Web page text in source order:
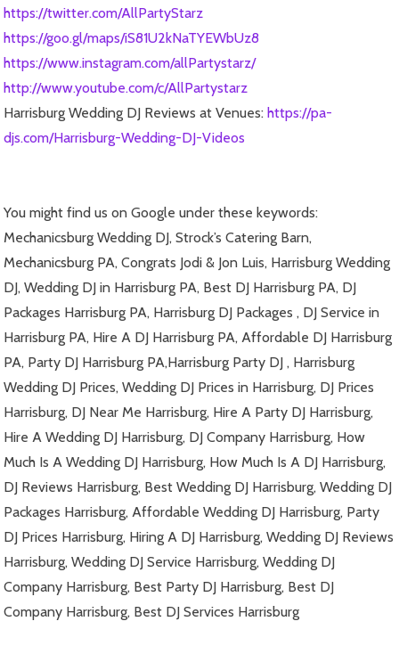
https://twitter.com/AllPartyStarz
https://goo.gl/maps/iS81U2kNaTYEWbUz8
https://www.instagram.com/allPartystarz/
http://www.youtube.com/c/AllPartystarz
Harrisburg Wedding DJ Reviews at Venues:https://pa-
djs.com/Harrisburg-Wedding-DJ-Videos
You might find us on Google under these keywords:
Mechanicsburg Wedding DJ, Strock’s Catering Barn,
Mechanicsburg PA, Congrats Jodi & Jon Luis, Harrisburg Wedding
DJ, Wedding DJ in Harrisburg PA, Best DJ Harrisburg PA, DJ
Packages Harrisburg PA, Harrisburg DJ Packages , DJ Service in
Harrisburg PA, Hire A DJ Harrisburg PA, Affordable DJ Harrisburg
PA, Party DJ Harrisburg PA,Harrisburg Party DJ , Harrisburg
Wedding DJ Prices, Wedding DJ Prices in Harrisburg, DJ Prices
Harrisburg, DJ Near Me Harrisburg, Hire A Party DJ Harrisburg,
Hire A Wedding DJ Harrisburg, DJ Company Harrisburg, How
Much Is A Wedding DJ Harrisburg, How Much Is A DJ Harrisburg,
DJ Reviews Harrisburg, Best Wedding DJ Harrisburg, Wedding DJ
Packages Harrisburg, Affordable Wedding DJ Harrisburg, Party
DJ Prices Harrisburg, Hiring A DJ Harrisburg, Wedding DJ Reviews
Harrisburg, Wedding DJ Service Harrisburg, Wedding DJ
Company Harrisburg, Best Party DJ Harrisburg, Best DJ
Company Harrisburg, Best DJ Services Harrisburg